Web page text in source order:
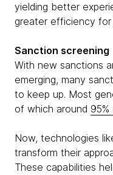
yielding better
greater efficiency for
Sanction screening
With new sanctions
emerging, many
to keep up. Most
of which around
Now, technologies
transform their
These capabilities